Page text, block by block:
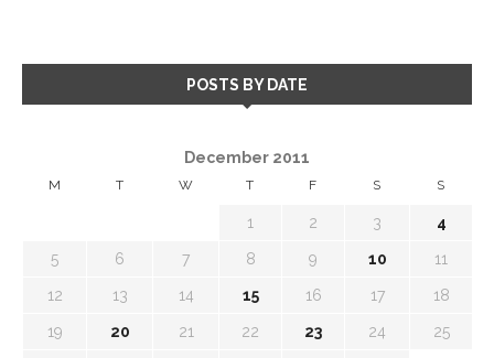
POSTS BY DATE
December 2011
M T W T F S S
1 2 3 4
5 6 7 8 9 10 11
12 13 14 15 16 17 18
19 20 21 22 23 24 25